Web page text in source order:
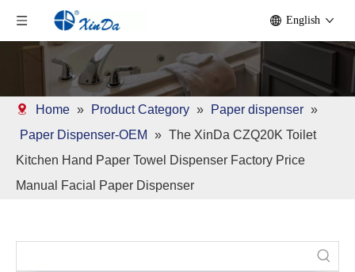
English
Home » Product Category » Paper dispenser »
Paper Dispenser-OEM
» The XinDa CZQ20K Toilet
Kitchen Hand Paper Towel Dispenser Factory Price
Manual Facial Paper Dispenser